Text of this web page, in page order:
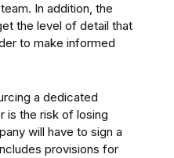
In addition, the
the level of detail that
to make informed
a dedicated
is the risk of losing
will have to sign a
provisions for